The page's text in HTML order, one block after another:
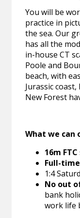
You will be
practice in
the sea. Our
has all the
in-house CT
Poole and
beach, with
Jurassic
New Forest
What we can
16m FTC
Full-time
1:4
No out
bank
work life